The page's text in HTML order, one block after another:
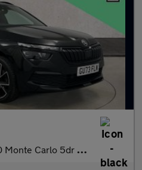
Carlo 5dr DSG